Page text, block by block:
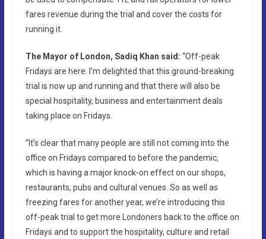
fares revenue during the trial and cover the costs for
running it.
The Mayor of London, Sadiq Khan said: “Off-peak
Fridays are here. I’m delighted that this ground-breaking
trial is now up and running and that there will also be
special hospitality, business and entertainment deals
taking place on Fridays.
“It’s clear that many people are still not coming into the
office on Fridays compared to before the pandemic,
which is having a major knock-on effect on our shops,
restaurants, pubs and cultural venues. So as well as
freezing fares for another year, we’re introducing this
off-peak trial to get more Londoners back to the office on
Fridays and to support the hospitality, culture and retail